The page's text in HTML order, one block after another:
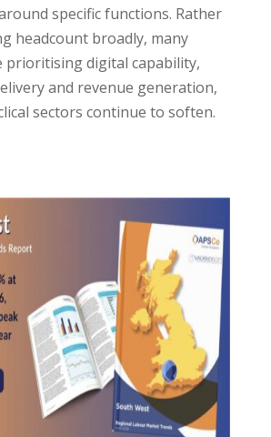
specific functions. Rather
headcount broadly, many
prioritising digital capability,
and revenue generation,
sectors continue to soften.